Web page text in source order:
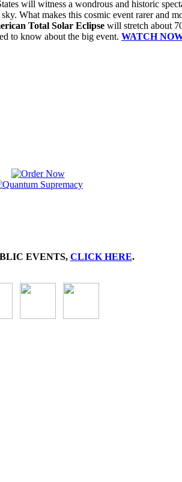
will witness a wondrous and historic
What makes this cosmic event rarer and
Total Solar Eclipse will stretch about
to know about the big event. WATCH
EVENTS, CLICK HERE.